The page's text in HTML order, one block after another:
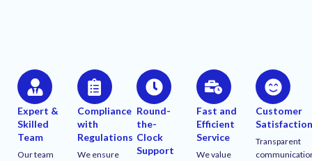
Expert &
Skilled
Team
Our team
Compliance
with
Regulations
We ensure
Round-
the-
Clock
Support
Fast and
Efficient
Service
We value
Customer
Transparent